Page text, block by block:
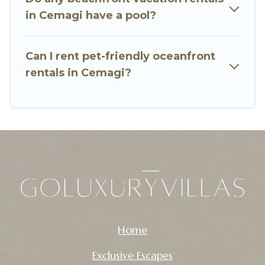
in Cemagi have a pool?
Can I rent pet-friendly oceanfront
rentals in Cemagi?
Home
Exclusive Escapes